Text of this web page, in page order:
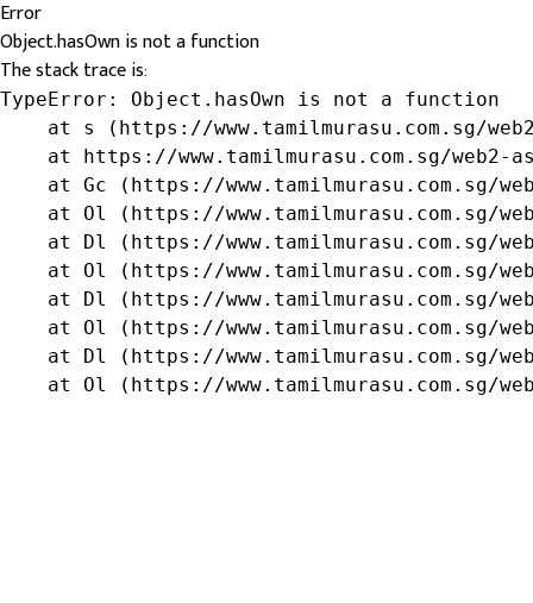
Error
Object.hasOwn is not a function
The stack trace is:
TypeError: Object.hasOwn is not a function
at s (https://www.tamilmurasu.com.sg/
at https://www.tamilmurasu.com.sg/web2-
at Gc (https://www.tamilmurasu.com.sg/
at Ol (https://www.tamilmurasu.com.sg/
at Dl (https://www.tamilmurasu.com.sg/
at Ol (https://www.tamilmurasu.com.sg/
at Dl (https://www.tamilmurasu.com.sg/
at Ol (https://www.tamilmurasu.com.sg/
at Dl (https://www.tamilmurasu.com.sg/
at Ol (https://www.tamilmurasu.com.sg/